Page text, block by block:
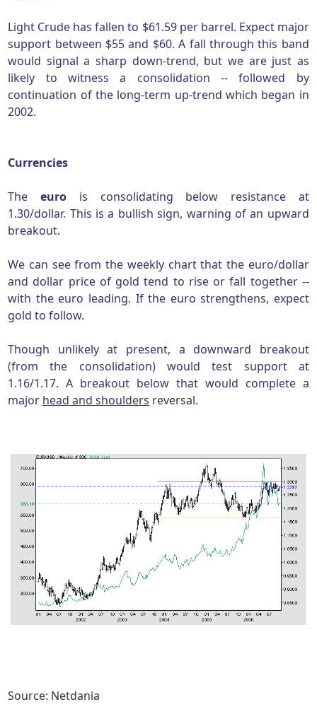
Light Crude has fallen to $61.59 per barrel. Expect major
support between $55 and $60. A fall through this band
would signal a sharp down-trend, but we are just as
likely to witness a consolidation -- followed by
continuation of the long-term up-trend which began in
2002.
Currencies
The eurois consolidating below resistance at
1.30/dollar. This is a bullish sign, warning of an upward
breakout.
We can see from the weekly chart that the euro/dollar
and dollar price of gold tend to rise or fall together --
with the euro leading. If the euro strengthens, expect
gold to follow.
Though unlikely at present, a downward breakout
(from the consolidation) would test support at
1.16/1.17. A breakout below that would complete a
major head and shoulders reversal.
Source: Netdania